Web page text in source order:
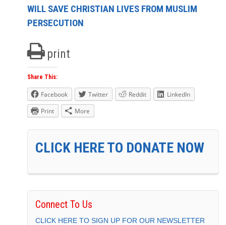
WILL SAVE CHRISTIAN LIVES FROM MUSLIM
PERSECUTION
print
Share This:
Facebook Twitter Reddit
LinkedIn
Print
More
CLICK HERE TO DONATE NOW
Connect To Us
CLICK HERE TO SIGN UP FOR OUR NEWSLETTER